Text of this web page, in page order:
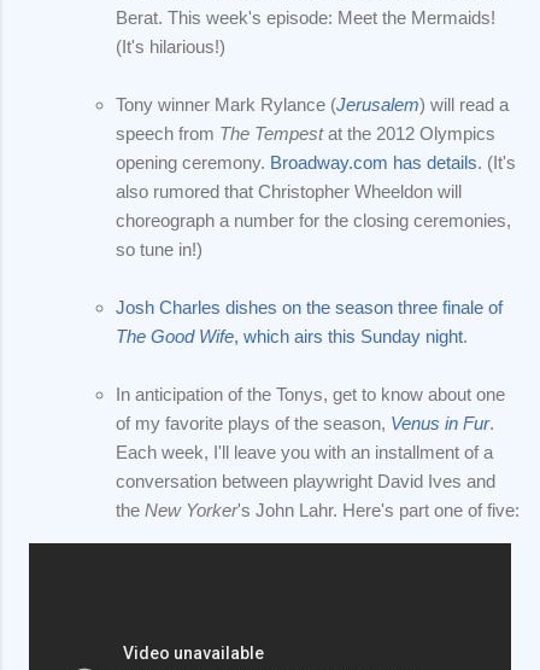
Berat. This week's episode: Meet the Mermaids!
(It's hilarious!)
Tony winner Mark Rylance (Jerusalem) will read a
speech from The Tempestat the 2012 Olympics
opening ceremony. Broadway.com has details. (It's
also rumored that Christopher Wheeldon will
choreograph a number for the closing ceremonies,
so tune in!)
Josh Charles dishes on the season three finale of
The Good Wife, which airs this Sunday night.
In anticipation of the Tonys, get to know about one
of my favorite plays of the season, Venus in Fur.
Each week, I'll leave you with an installment of a
conversation between playwright David Ives and
the New Yorker's John Lahr. Here's part one of five: